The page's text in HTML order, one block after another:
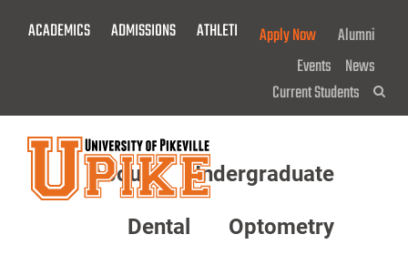
ACADEMICS ADMISSIONS ATHLETICS GIVE NOW!
Apply Now
Alumni
Events News
Current Students
About Undergraduate
Dental Optometry